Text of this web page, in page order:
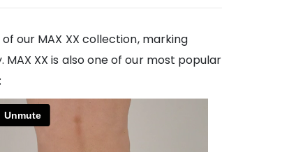
our MAX XX collection, marking
XX is also one of our most popular